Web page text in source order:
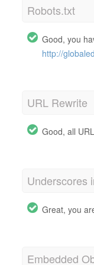
Robots.txt
Good, you
http://
URL Rewrite
Good, all
Underscores
Great, you
Embedded